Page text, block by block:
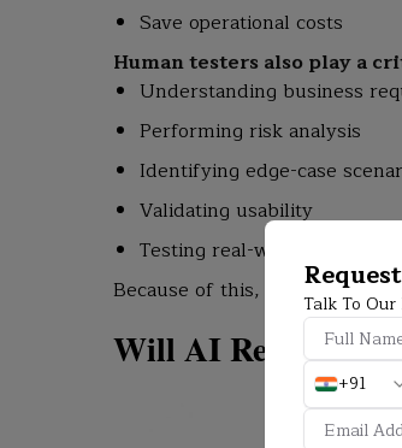
Save operational costs
Human testers also play a
Understanding business
Performing risk analysis
Identifying edge-case
Validating usability
Testing real-world workflows
Because of this, companies
Will AI Replace
Talk To
+91